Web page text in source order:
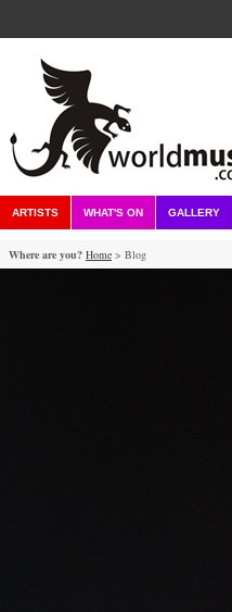
ARTISTS WHAT'S ON GALLERY
Where are you? Home > Blog